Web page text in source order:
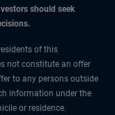
should seek
of this
not constitute an offer
to any persons outside
information under the
or residence.